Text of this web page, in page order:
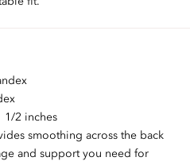
1/2 inches
smoothing across the back
and support you need for